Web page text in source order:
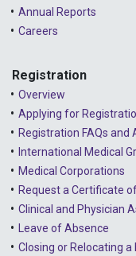
Annual Reports
Careers
Registration
Overview
Applying for
Registration FAQs and
International Medical
Medical Corporations
Request a Certificate
Clinical and Physician
Leave of Absence
Closing or Relocating